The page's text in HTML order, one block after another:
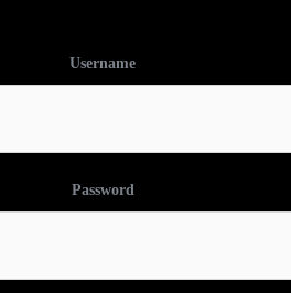
Username
Password